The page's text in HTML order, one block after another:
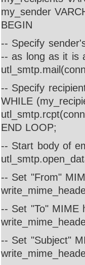
my_sender
BEGIN
-- Specify
-- as long as it is
-- Specify
WHILE
END LOOP;
-- Start body of
-- Set "From"
-- Set "To" MIME
-- Set "Subject"